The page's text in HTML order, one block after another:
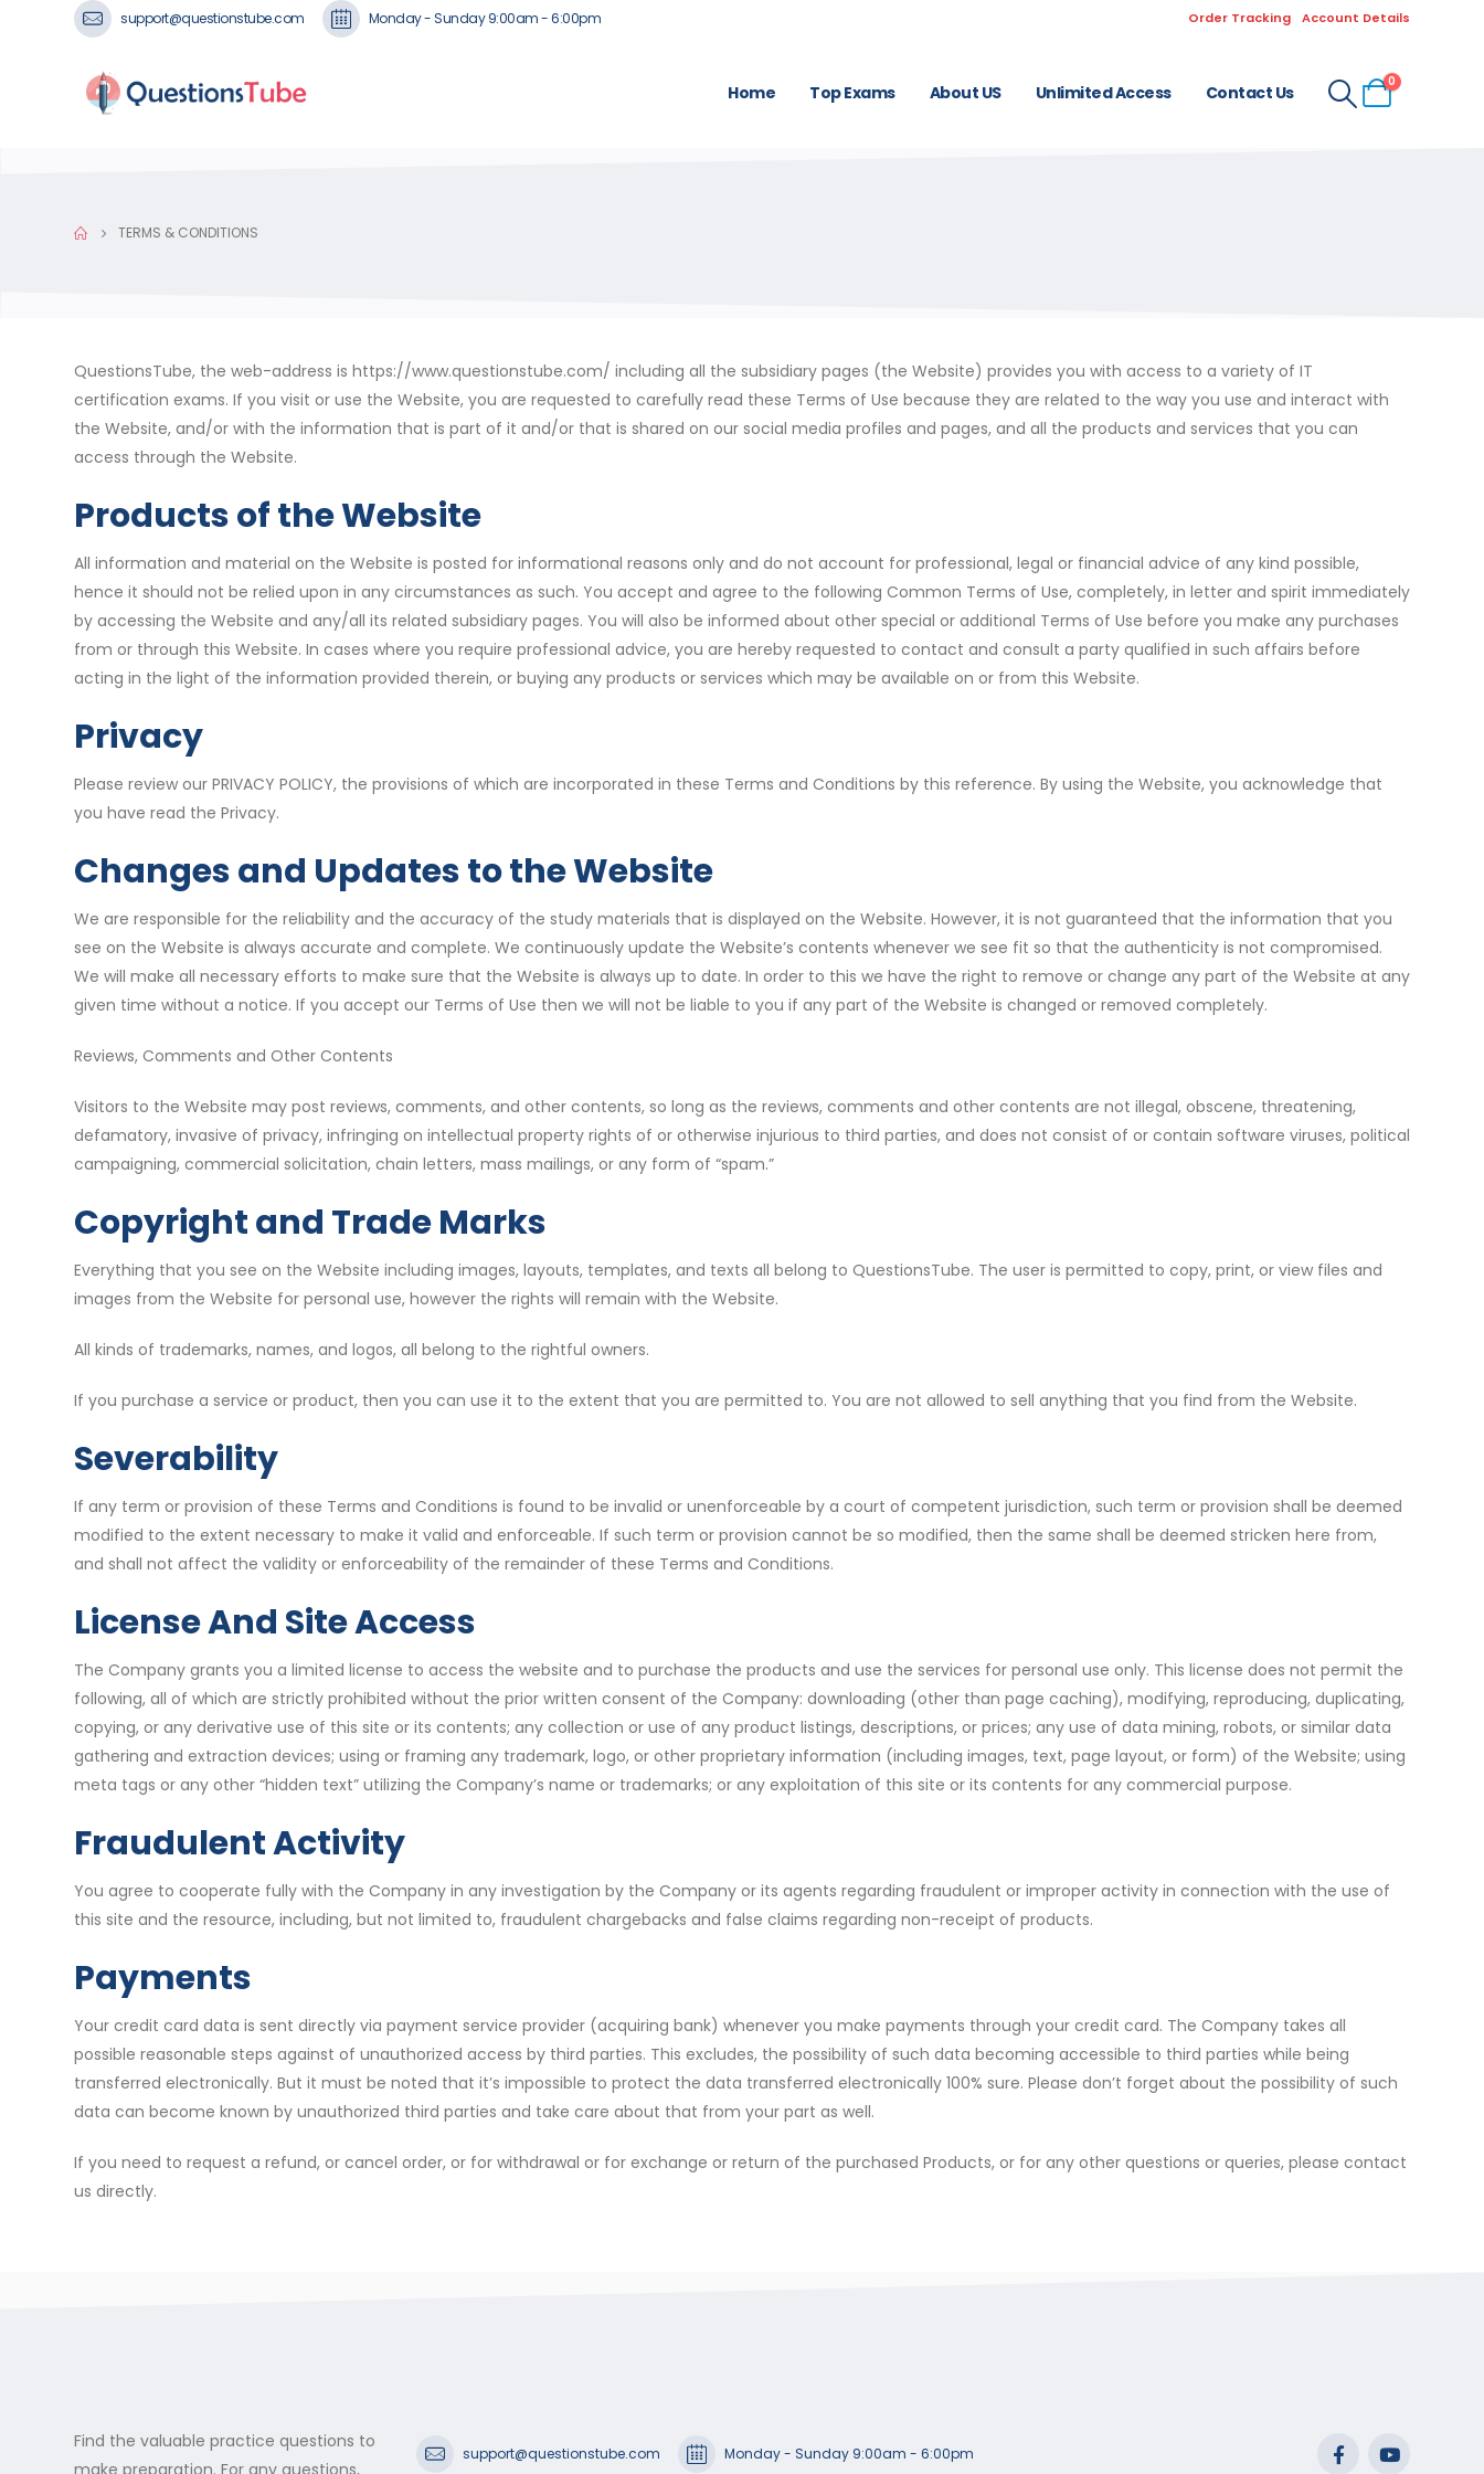
support@questionstube.com Monday - Sunday 9:00am - 6:00pm Order Tracking Account Details
Home Top Exams About US Unlimited Access Contact Us
0
TERMS & CONDITIONS
QuestionsTube, the web-address is https://www.questionstube.com/ including all the subsidiary pages (the Website) provides you with access to a variety of IT
certification exams. If you visit or use the Website, you are requested to carefully read these Terms of Use because they are related to the way you use and interact with
the Website, and/or with the information that is part of it and/or that is shared on our social media profiles and pages, and all the products and services that you can
access through the Website.
Products of the Website
All information and material on the Website is posted for informational reasons only and do not account for professional, legal or financial advice of any kind possible,
hence it should not be relied upon in any circumstances as such. You accept and agree to the following Common Terms of Use, completely, in letter and spirit immediately
by accessing the Website and any/all its related subsidiary pages. You will also be informed about other special or additional Terms of Use before you make any purchases
from or through this Website. In cases where you require professional advice, you are hereby requested to contact and consult a party qualified in such affairs before
acting in the light of the information provided therein, or buying any products or services which may be available on or from this Website.
Privacy
Please review our PRIVACY POLICY, the provisions of which are incorporated in these Terms and Conditions by this reference. By using the Website, you acknowledge that
you have read the Privacy.
Changes and Updates to the Website
We are responsible for the reliability and the accuracy of the study materials that is displayed on the Website. However, it is not guaranteed that the information that you
see on the Website is always accurate and complete. We continuously update the Website’s contents whenever we see fit so that the authenticity is not compromised.
We will make all necessary efforts to make sure that the Website is always up to date. In order to this we have the right to remove or change any part of the Website at any
given time without a notice. If you accept our Terms of Use then we will not be liable to you if any part of the Website is changed or removed completely.
Reviews, Comments and Other Contents
Visitors to the Website may post reviews, comments, and other contents, so long as the reviews, comments and other contents are not illegal, obscene, threatening,
defamatory, invasive of privacy, infringing on intellectual property rights of or otherwise injurious to third parties, and does not consist of or contain software viruses, political
campaigning, commercial solicitation, chain letters, mass mailings, or any form of “spam.”
Copyright and Trade Marks
Everything that you see on the Website including images, layouts, templates, and texts all belong to QuestionsTube. The user is permitted to copy, print, or view files and
images from the Website for personal use, however the rights will remain with the Website.
All kinds of trademarks, names, and logos, all belong to the rightful owners.
If you purchase a service or product, then you can use it to the extent that you are permitted to. You are not allowed to sell anything that you find from the Website.
Severability
If any term or provision of these Terms and Conditions is found to be invalid or unenforceable by a court of competent jurisdiction, such term or provision shall be deemed
modified to the extent necessary to make it valid and enforceable. If such term or provision cannot be so modified, then the same shall be deemed stricken here from,
and shall not affect the validity or enforceability of the remainder of these Terms and Conditions.
License And Site Access
The Company grants you a limited license to access the website and to purchase the products and use the services for personal use only. This license does not permit the
following, all of which are strictly prohibited without the prior written consent of the Company: downloading (other than page caching), modifying, reproducing, duplicating,
copying, or any derivative use of this site or its contents; any collection or use of any product listings, descriptions, or prices; any use of data mining, robots, or similar data
gathering and extraction devices; using or framing any trademark, logo, or other proprietary information (including images, text, page layout, or form) of the Website; using
meta tags or any other “hidden text” utilizing the Company’s name or trademarks; or any exploitation of this site or its contents for any commercial purpose.
Fraudulent Activity
You agree to cooperate fully with the Company in any investigation by the Company or its agents regarding fraudulent or improper activity in connection with the use of
this site and the resource, including, but not limited to, fraudulent chargebacks and false claims regarding non-receipt of products.
Payments
Your credit card data is sent directly via payment service provider (acquiring bank) whenever you make payments through your credit card. The Company takes all
possible reasonable steps against of unauthorized access by third parties. This excludes, the possibility of such data becoming accessible to third parties while being
transferred electronically. But it must be noted that it’s impossible to protect the data transferred electronically 100% sure. Please don’t forget about the possibility of such
data can become known by unauthorized third parties and take care about that from your part as well.
If you need to request a refund, or cancel order, or for withdrawal or for exchange or return of the purchased Products, or for any other questions or queries, please contact
us directly.
Find the valuable practice questions to
make preparation. For any questions,
support@questionstube.com Monday - Sunday 9:00am - 6:00pm